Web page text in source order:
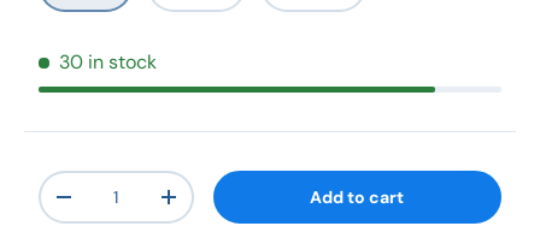
30 in stock
Qty
+ Add to cart